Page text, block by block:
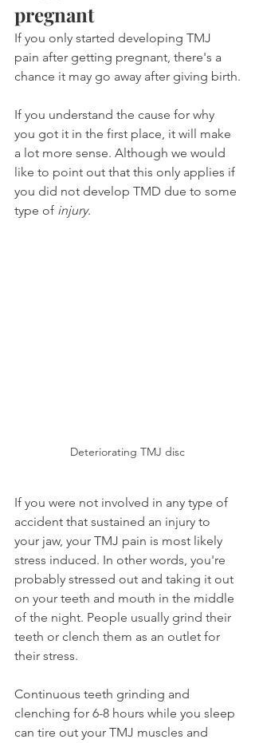
pregnant
If you only started developing TMJ
pain after getting pregnant, there's a
chance it may go away after giving birth.
If you understand the cause for why
you got it in the first place, it will make
a lot more sense. Although we would
like to point out that this only applies if
you did not develop TMD due to some
type of injury.
Deteriorating TMJ disc
If you were not involved in any type of
accident that sustained an injury to
your jaw, your TMJ pain is most likely
stress induced. In other words, you're
probably stressed out and taking it out
on your teeth and mouth in the middle
of the night. People usually grind their
teeth or clench them as an outlet for
their stress.
Continuous teeth grinding and
clenching for 6-8 hours while you sleep
can tire out your TMJ muscles and